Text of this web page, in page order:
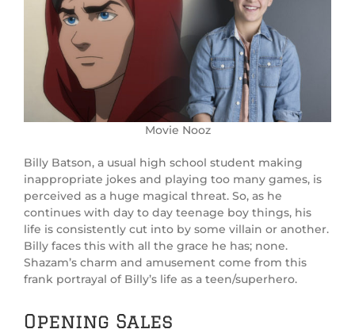
Movie Nooz
Billy Batson, a usual high school student making
inappropriate jokes and playing too many games, is
perceived as a huge magical threat. So, as he
continues with day to day teenage boy things, his
life is consistently cut into by some villain or another.
Billy faces this with all the grace he has; none.
Shazam’s charm and amusement come from this
frank portrayal of Billy’s life as a teen/superhero.
Opening Sales